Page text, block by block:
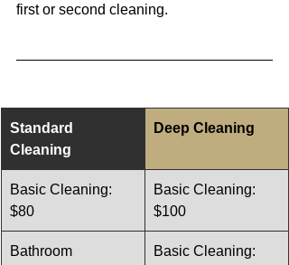
first or second cleaning.
Standard
Cleaning
Deep Cleaning
Basic Cleaning:
$80
Basic Cleaning:
$100
Bathroom
Basic Cleaning: